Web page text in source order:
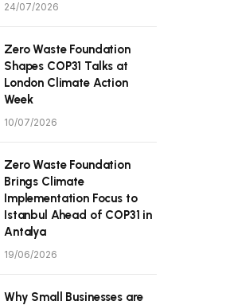
24/07/2026
Zero Waste Foundation
Shapes COP31 Talks at
London Climate Action
Week
10/07/2026
Zero Waste Foundation
Brings Climate
Implementation Focus to
Istanbul Ahead of COP31 in
Antalya
19/06/2026
Why Small Businesses are